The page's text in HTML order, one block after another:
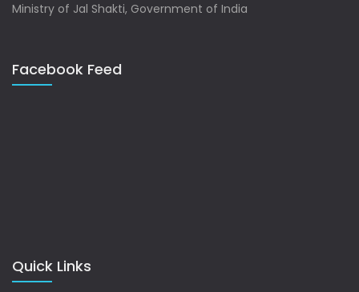
Ministry of Jal Shakti, Government of India
Facebook Feed
Quick Links